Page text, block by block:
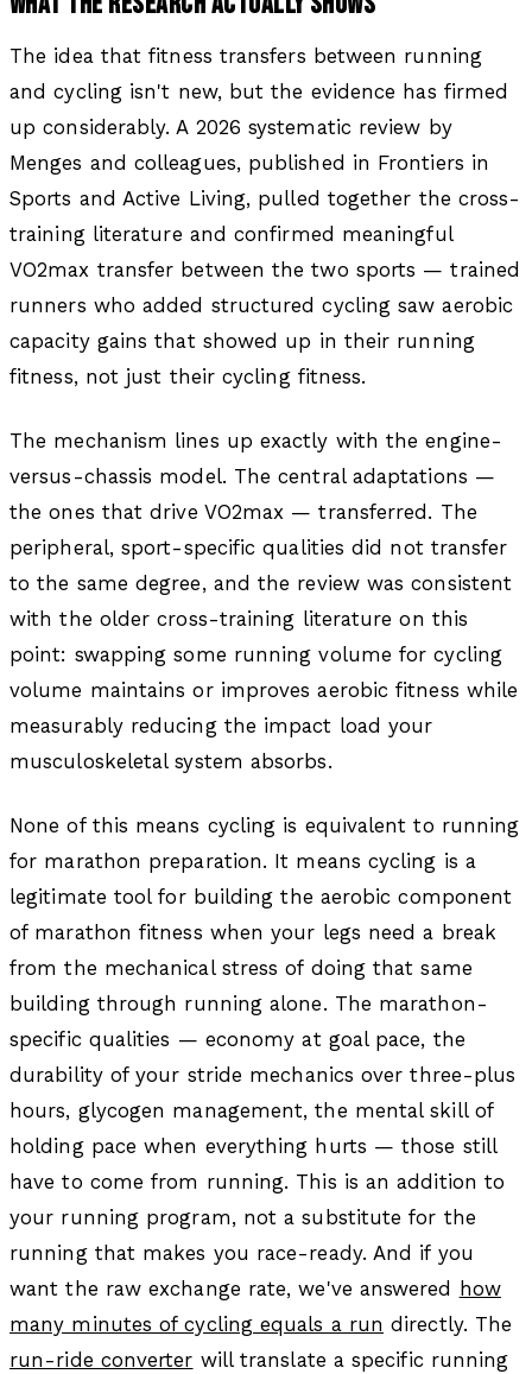
The idea that fitness transfers between running
and cycling isn't new, but the evidence has firmed
up considerably. A 2026 systematic review by
Menges and colleagues, published in Frontiers in
Sports and Active Living, pulled together the cross-
training literature and confirmed meaningful
VO2max transfer between the two sports — trained
runners who added structured cycling saw aerobic
capacity gains that showed up in their running
fitness, not just their cycling fitness.
The mechanism lines up exactly with the engine-
versus-chassis model. The central adaptations —
the ones that drive VO2max — transferred. The
peripheral, sport-specific qualities did not transfer
to the same degree, and the review was consistent
with the older cross-training literature on this
point: swapping some running volume for cycling
volume maintains or improves aerobic fitness while
measurably reducing the impact load your
musculoskeletal system absorbs.
None of this means cycling is equivalent to running
for marathon preparation. It means cycling is a
legitimate tool for building the aerobic component
of marathon fitness when your legs need a break
from the mechanical stress of doing that same
building through running alone. The marathon-
specific qualities — economy at goal pace, the
durability of your stride mechanics over three-plus
hours, glycogen management, the mental skill of
holding pace when everything hurts — those still
have to come from running. This is an addition to
your running program, not a substitute for the
running that makes you race-ready. And if you
want the raw exchange rate, we've answered
how
many minutes of cycling equals a run directly. The
run-ride converter will translate a specific running